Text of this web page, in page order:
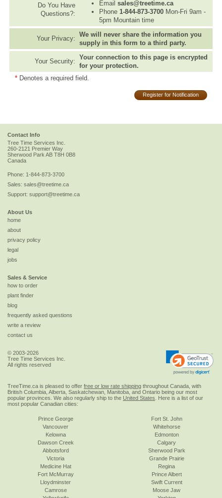
Do You Have
Questions?:
Email sales@treetime.ca
Phone 1-844-873-3700Mon-Fri 9am -
5pm Mountain time
Your Privacy:
We will never share the information you
supply in this form to a third party.
Your Security:
Your connection to this page is encrypted
for your protection.
* Denotes a required field.
Register for Notification
Contact Info
Tree Time Services Inc.
260-2121 Premier Way
Sherwood Park AB T8H 0B8
Canada
Phone: 1-844-873-3700
Sales: sales@treetime.ca
Support: support@treetime.ca
About Us
home
about
privacy policy
legal
jobs
Sales & Service
how to order
plant finder
blog
frequently asked questions
write a review
contact us
© 2003-2026
Tree Time Services Inc.
All rights reserved
TreeTime.ca is pleased to offer free or low rate shipping throughout Canada, with
British Columbia, Alberta, Saskatchewan, Manitoba, and Ontario being our most
popular provinces. We also regularly ship to the United States . Here is a list of our
most popular Canadian cities:
Prince George
Vancouver
Kelowna
Dawson Creek
Abbotsford
Victoria
Fort St. John
Whitehorse
Edmonton
Calgary
Sherwood Park
Grande Prairie
Medicine Hat
Fort McMurray
Lloydminster
Camrose
Regina
Prince Albert
Swift Current
Moose Jaw